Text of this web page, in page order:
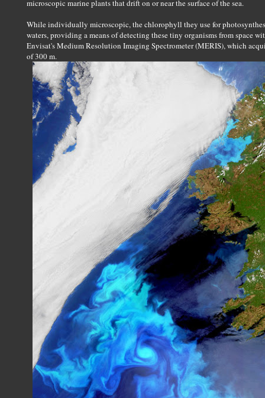
microscopic marine plants that drift on or near the surface of the sea.
While individually microscopic, the chlorophyll they use for
waters, providing a means of detecting these tiny organisms from space
Envisat's Medium Resolution Imaging Spectrometer (MERIS), which
of 300 m.